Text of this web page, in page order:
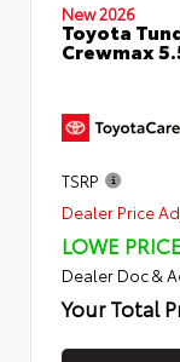
New 2026
Toyota
Crewmax
TSRP
Dealer Price
LOWE PRICE
Dealer Doc &
Your Total